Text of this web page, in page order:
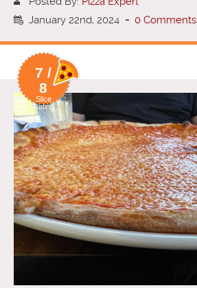
January 22nd, 2024 - 0 Comments
7 /
8
Slice
Rating